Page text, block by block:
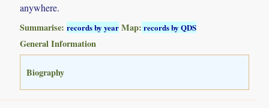
anywhere.
Summarise:records by year Map: records by QDS
General Information
Biography